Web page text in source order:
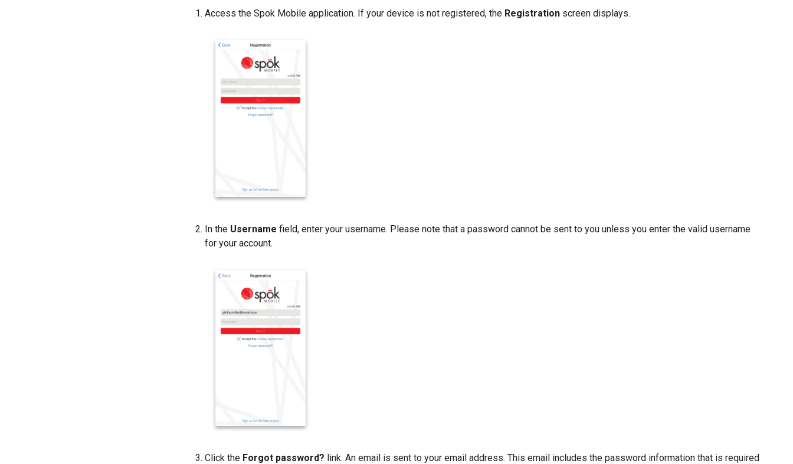
Access the Spok Mobile application. If your device is not registered, the Registration screen displays.
In the Usernamefield, enter your username. Please note that a password cannot be sent to you unless you enter the valid username
for your account.
Click the Forgot password? link. An email is sent to your email address. This email includes the password information that is required